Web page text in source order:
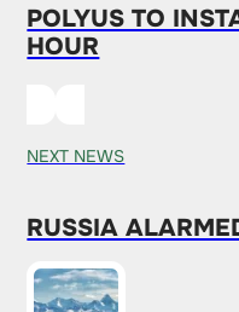
POLYUS TO
HOUR
NEXT NEWS
RUSSIA